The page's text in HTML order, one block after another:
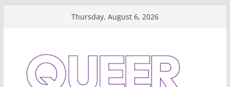
Thursday, August 6, 2026